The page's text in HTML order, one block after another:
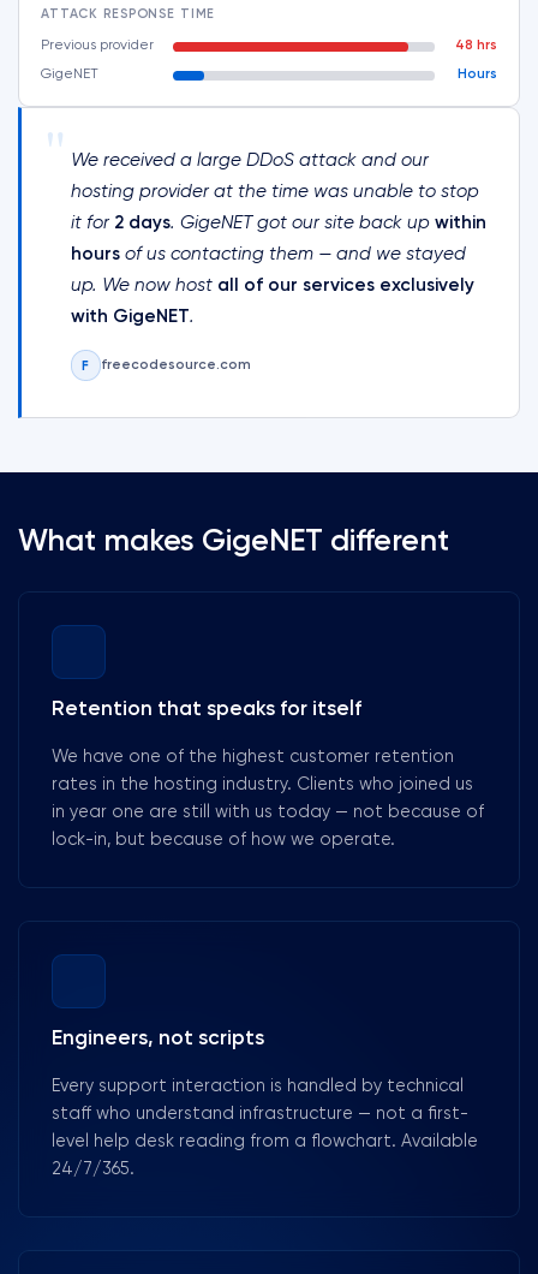
ATTACK RESPONSE TIME
Previous provider
48 hrs
GigeNET
Hours
" We received a large DDoS attack and our
hosting provider at the time was unable to stop
it for 2 days. GigeNET got our site back up within
hoursof us contacting them — and we stayed
up. We now host all of our services exclusively
with GigeNET.
F freecodesource.com
What makes GigeNET different
Retention that speaks for itself
We have one of the highest customer retention
rates in the hosting industry. Clients who joined us
in year one are still with us today — not because of
lock-in, but because of how we operate.
Engineers, not scripts
Every support interaction is handled by technical
staff who understand infrastructure — not a first-
level help desk reading from a flowchart. Available
24/7/365.